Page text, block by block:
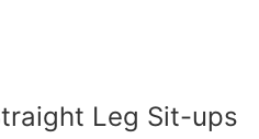
Leg Sit-ups